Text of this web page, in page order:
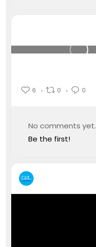
6 0 0
No comments yet.
Be the first!